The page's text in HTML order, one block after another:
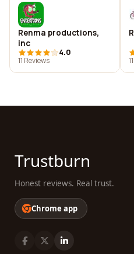
Renma productions,
inc
4.0
11 Reviews
Trustburn
Honest reviews. Real trust.
Chrome app